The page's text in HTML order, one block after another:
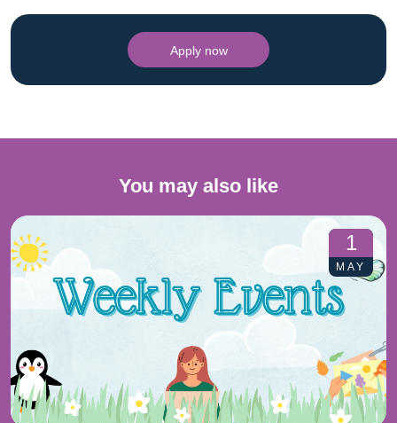
Apply now
You may also like
1
MAY